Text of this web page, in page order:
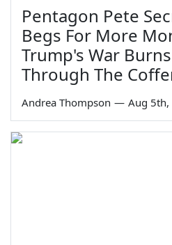
Pentagon Pete
Begs For More
Trump's War Burns
Through The
Andrea Thompson — Aug 5th,